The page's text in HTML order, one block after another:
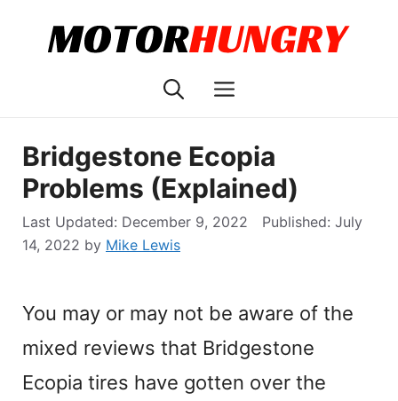
Menu
Bridgestone Ecopia
Problems (Explained)
December 9, 2022
July
14, 2022 by Mike Lewis
You may or may not be aware of the
mixed reviews that Bridgestone
Ecopia tires have gotten over the